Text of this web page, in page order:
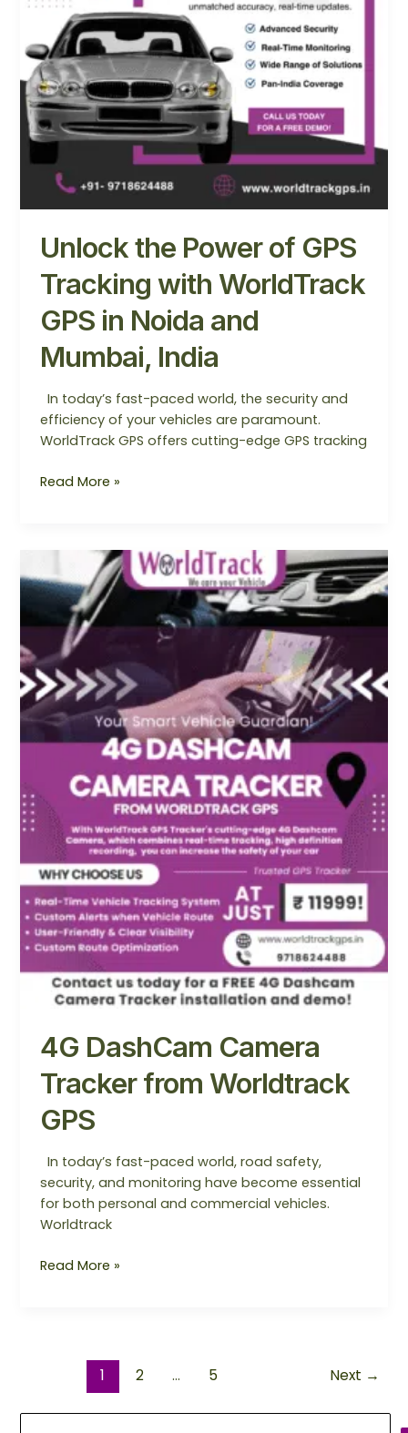
Unlock the Power of GPS
Tracking with WorldTrack
GPS in Noida and
Mumbai, India
In today’s fast-paced world, the security and
efficiency of your vehicles are paramount.
WorldTrack GPS offers cutting-edge GPS tracking
GPS
in
Noida
and
Mumbai,
India
Read More »
4G DashCam Camera
Tracker from Worldtrack
GPS
In today’s fast-paced world, road safety,
security, and monitoring have become essential
for both personal and commercial vehicles.
Worldtrack
DashCam
Camera
Tracker
from
Worldtrack
GPS
Read More »
1 2 … 5 Next →